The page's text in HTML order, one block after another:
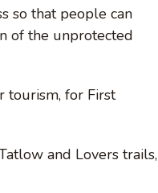
so that people can
of the unprotected
tourism, for First
and Lovers trails,